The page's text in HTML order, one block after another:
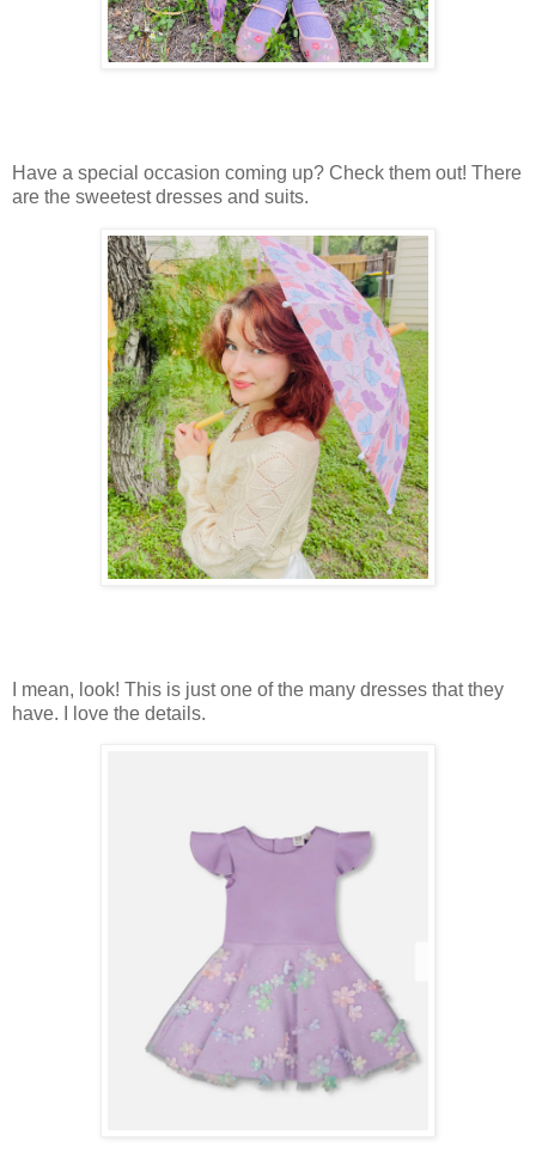
Have a special occasion coming up? Check them out! There
are the sweetest dresses and suits.
I mean, look! This is just one of the many dresses that they
have. I love the details.